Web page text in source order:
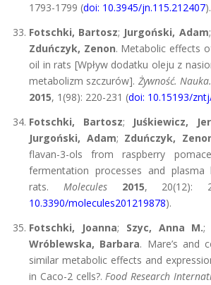
1793-1799 (doi: 10.3945/jn.115.212407).
Fotschki, Bartosz; Jurgoński, Adam;
Zduńczyk, Zenon. Metabolic effects
oil in rats [Wpływ dodatku oleju z
metabolizm szczurów]. Żywność.
2015, 1(98): 220-231 (doi: 10.15193/
Fotschki, Bartosz; Juśkiewicz,
Jurgoński, Adam; Zduńczyk,
flavan-3-ols from raspberry
fermentation processes and plasma
rats. Molecules 2015, 20(12):
10.3390/molecules201219878).
Fotschki, Joanna; Szyc, Anna M.;
Wróblewska, Barbara. Mare’s and
similar metabolic effects and
in Caco-2 cells?.Food Research